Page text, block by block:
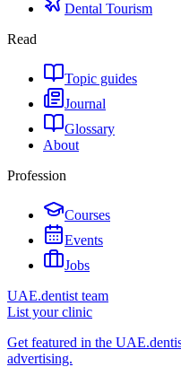
Dental Tourism
Read
Topic guides
Journal
Glossary
About
Profession
Courses
Events
Jobs
UAE.dentist team
List your clinic
Get featured in the
advertising.